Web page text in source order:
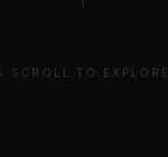
SCROLL TO EXPLORE